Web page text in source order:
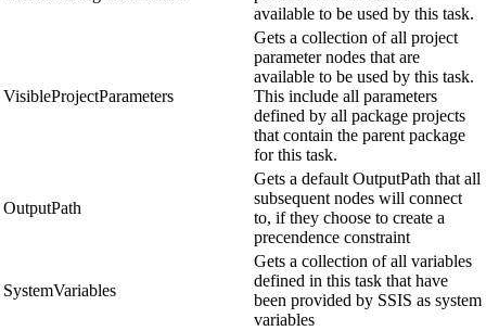
available to be used by this task.
VisibleProjectParameters
Gets a collection of all project
parameter nodes that are
available to be used by this task.
This include all parameters
defined by all package projects
that contain the parent package
for this task.
OutputPath
Gets a default OutputPath that all
subsequent nodes will connect
to, if they choose to create a
precendence constraint
SystemVariables
Gets a collection of all variables
defined in this task that have
been provided by SSIS as system
variables